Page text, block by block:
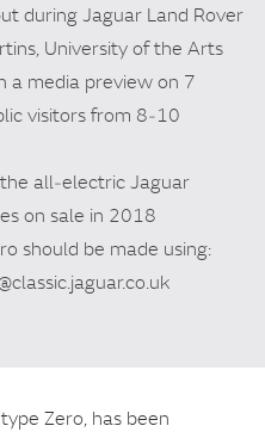
during Jaguar Land Rover
University of the Arts
a media preview on 7
visitors from 8‑10
all‑electric Jaguar
on sale in 2018
should be made using:
Zero, has been